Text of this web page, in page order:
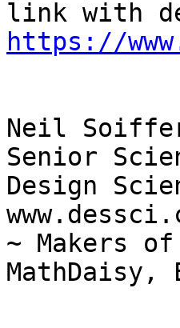
https://
Neil
Senior
Design
~ Makers
MathDaisy,